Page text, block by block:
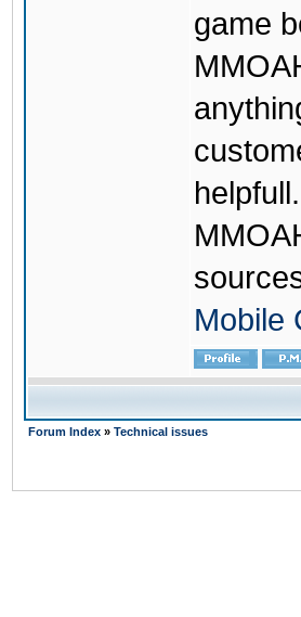
game
helpfull.
Mobile
Forum Index » Technical issues